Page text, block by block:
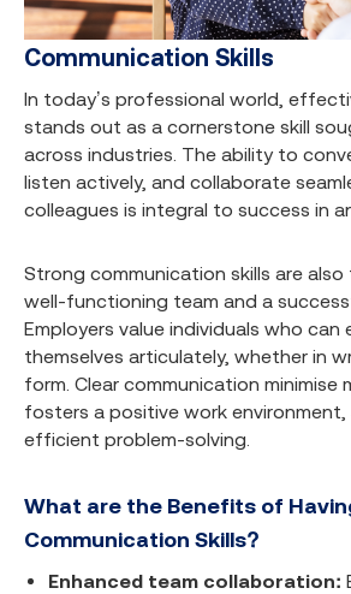
Communication Skills
In today’s professional world,
stands out as a cornerstone skill
across industries. The ability to
listen actively, and collaborate
colleagues is integral to success in
Strong communication skills are
well-functioning team and a
Employers value individuals who can
themselves articulately, whether in
form. Clear communication minimise
fosters a positive work
efficient problem-solving.
What are the Benefits of
Communication Skills?
Enhanced team collaboration: